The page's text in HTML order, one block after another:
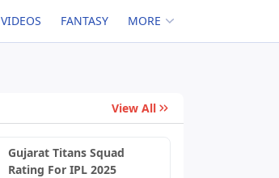
VIDEOS FANTASY MORE
View All
Gujarat Titans Squad
Rating For IPL 2025